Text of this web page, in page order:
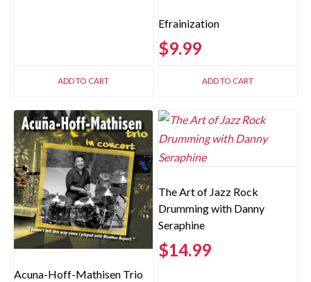
ADD TO CART
Efrainization
$9.99
ADD TO CART
Acuna-Hoff-Mathisen Trio
The Art of Jazz Rock
Drumming with Danny
Seraphine
$14.99